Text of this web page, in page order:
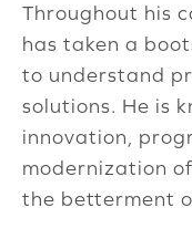
Throughout his
has taken a
to understand
solutions. He is
innovation,
modernization
the betterment